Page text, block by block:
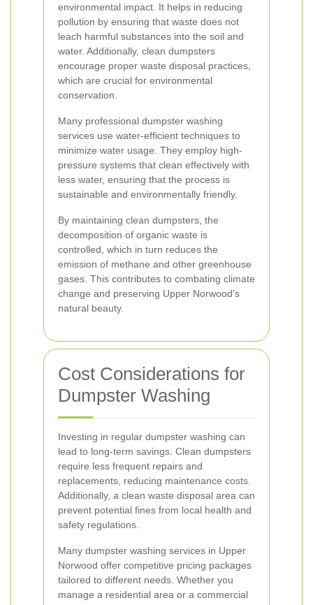
environmental impact. It helps in reducing
pollution by ensuring that waste does not
leach harmful substances into the soil and
water. Additionally, clean dumpsters
encourage proper waste disposal practices,
which are crucial for environmental
conservation.
Many professional dumpster washing
services use water-efficient techniques to
minimize water usage. They employ high-
pressure systems that clean effectively with
less water, ensuring that the process is
sustainable and environmentally friendly.
By maintaining clean dumpsters, the
decomposition of organic waste is
controlled, which in turn reduces the
emission of methane and other greenhouse
gases. This contributes to combating climate
change and preserving Upper Norwood's
natural beauty.
Cost Considerations for
Dumpster Washing
Investing in regular dumpster washing can
lead to long-term savings. Clean dumpsters
require less frequent repairs and
replacements, reducing maintenance costs.
Additionally, a clean waste disposal area can
prevent potential fines from local health and
safety regulations.
Many dumpster washing services in Upper
Norwood offer competitive pricing packages
tailored to different needs. Whether you
manage a residential area or a commercial